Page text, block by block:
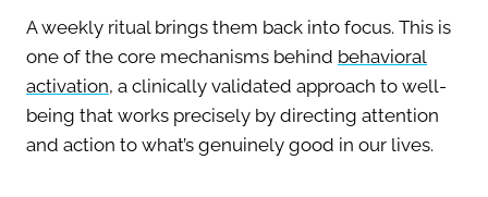
A weekly ritual brings them back into focus. This is
one of the core mechanisms behind behavioral
activation, a clinically validated approach to well-
being that works precisely by directing attention
and action to what’s genuinely good in our lives.